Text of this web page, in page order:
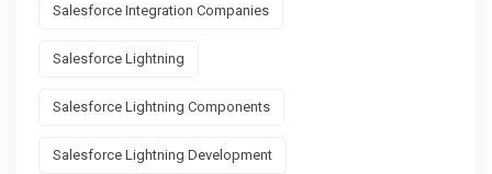
Salesforce Integration Companies
Salesforce Lightning
Salesforce Lightning Components
Salesforce Lightning Development